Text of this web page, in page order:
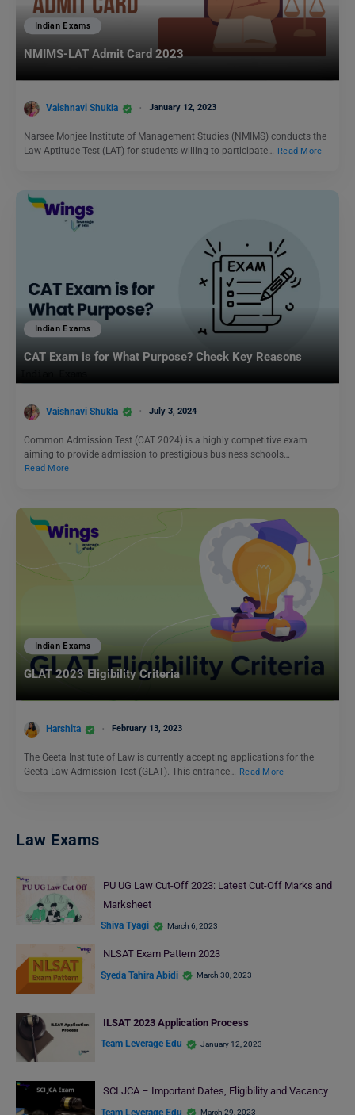
Indian Exams
NMIMS-LAT Admit Card 2023
Vaishnavi Shukla January 12, 2023
Narsee Monjee Institute of Management Studies (NMIMS) conducts the
Law Aptitude Test (LAT) for students willing to participate… Read More
Indian Exams
CAT Exam is for What Purpose? Check Key Reasons
Vaishnavi Shukla July 3, 2024
Common Admission Test (CAT 2024) is a highly competitive exam
aiming to provide admission to prestigious business schools…
Read More
Indian Exams
GLAT 2023 Eligibility Criteria
Harshita February 13, 2023
The Geeta Institute of Law is currently accepting applications for the
Geeta Law Admission Test (GLAT). This entrance… Read More
Law Exams
PU UG Law Cut-Off 2023: Latest Cut-Off Marks and
Marksheet
Shiva Tyagi March 6, 2023
NLSAT Exam Pattern 2023
Syeda Tahira Abidi March 30, 2023
ILSAT 2023 Application Process
Team Leverage Edu January 12, 2023
SCI JCA – Important Dates, Eligibility and Vacancy
Team Leverage Edu March 29, 2023